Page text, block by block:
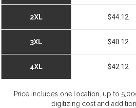
2XL $44.12
3XL $40.12
4XL $42.12
Price includes one location, up to
digitizing cost and